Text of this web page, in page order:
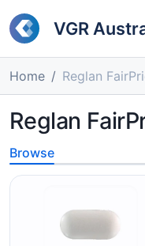
VGR
Home Reglan
Reglan
Browse